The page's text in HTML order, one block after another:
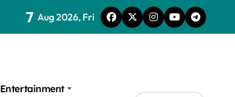
7 Aug 2026, Fri
Entertainment